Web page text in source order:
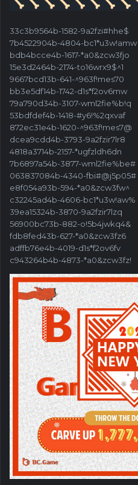
33c3b9564b-1582-9a2fzi#hhe$
7b4522904b-4804-bc1*u3w!amw
bdb4bcce4b-1617-*a0&zcw3fjo
15e3d2464b-2174-to16wrx9$^1
9667bcd13b-641-^963f!mes70
bb3e5df14b-1742-d1s*f2ov6mw
79a790d34b-3107-wml2fie%b!q
53bdfdef4b-1418-#y6!%2qxvaf
872ec31e4b-1620-^963f!mes7@
dcea9cdd4b-3793-9a2fzir7lr8
4818a3714b-2157-*ugfzldh6dn
7b6897a54b-3877-wml2fie%be#
063837084b-4340-fbi#@j5p05#
e8f054a93b-594-*a0&zcw3fw^
c32245ad4b-4606-bc1*u3w!aw%
39ea15324b-3870-9a2fzir7lzq
56900bc73b-882-o!5b4jwkq4&
fdb8fed43b-627-*a0&zcw3fz6
adffb76e4b-4019-d1s*f2ov6fv
c943264b4b-4873-*a0&zcw3fz!